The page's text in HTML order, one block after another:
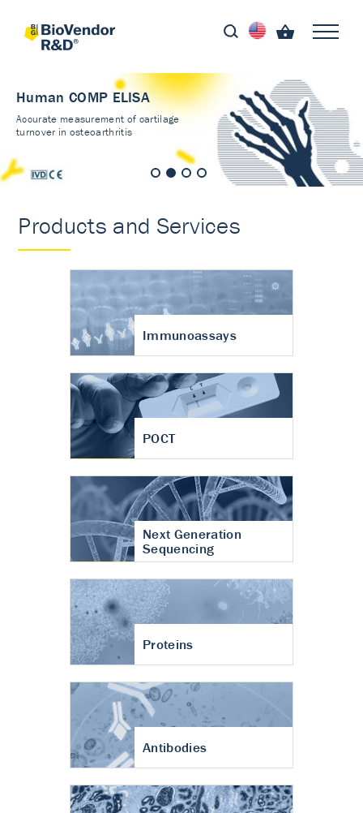
Human COMP ELISA
Accurate measurement of cartilage
turnover in osteoarthritis
Products and Services
Immunoassays
POCT
Next Generation
Sequencing
Proteins
Antibodies